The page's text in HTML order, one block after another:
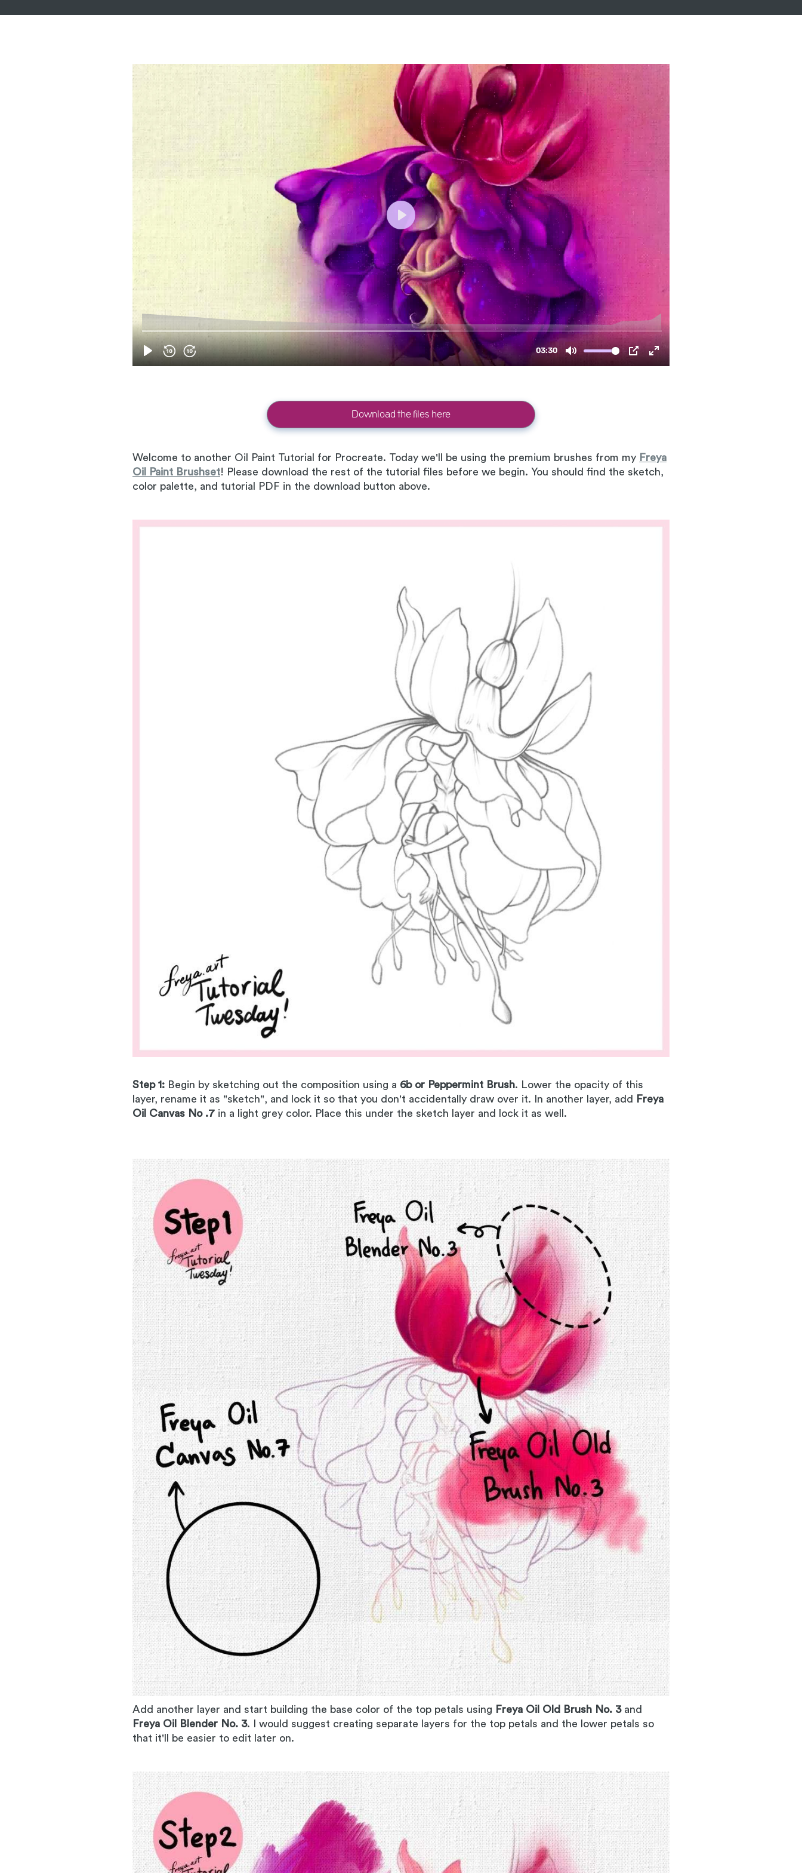
Download the files here
Welcome to another Oil Paint Tutorial for Procreate. Today we'll be using the premium brushes from my Freya
Oil Paint Brushset! Please download the rest of the tutorial files before we begin. You should find the sketch,
color palette, and tutorial PDF in the download button above.
Step 1: Begin by sketching out the composition using a 6b or Peppermint Brush. Lower the opacity of this
layer, rename it as "sketch", and lock it so that you don't accidentally draw over it. In another layer, add
Freya
Oil Canvas No .7 in a light grey color. Place this under the sketch layer and lock it as well.
Add another layer and start building the base color of the top petals using Freya Oil Old Brush No. 3and
Freya Oil Blender No. 3. I would suggest creating separate layers for the top petals and the lower petals so
that it'll be easier to edit later on.